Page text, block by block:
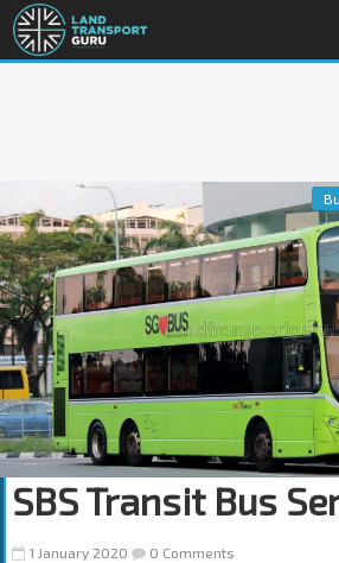
SBS Transit Bus
1 January 2020 0 Comments